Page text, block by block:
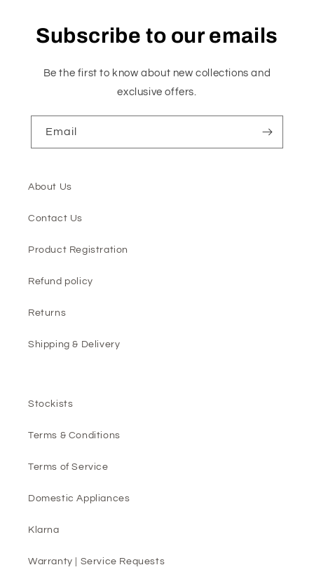
Subscribe to our emails
Be the first to know about new collections and
exclusive offers.
Email
About Us
Contact Us
Product Registration
Refund policy
Returns
Shipping & Delivery
Stockists
Terms & Conditions
Terms of Service
Domestic Appliances
Klarna
Warranty | Service Requests